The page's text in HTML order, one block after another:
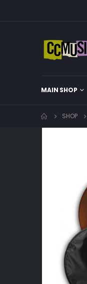
MAIN SHOP
SHOP